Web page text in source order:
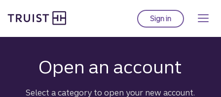
to
Sign into Truist online
Open an account
Select a category to open your new account.